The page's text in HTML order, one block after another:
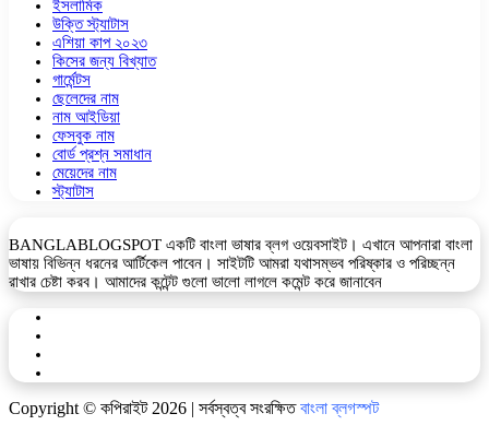
ইসলামিক
উক্তি স্ট্যাটাস
এশিয়া কাপ ২০২৩
কিসের জন্য বিখ্যাত
গার্মেন্টস
ছেলেদের নাম
নাম আইডিয়া
ফেসবুক নাম
বোর্ড প্রশ্ন সমাধান
মেয়েদের নাম
স্ট্যাটাস
BANGLABLOGSPOT একটি বাংলা ভাষার ব্লগ ওয়েবসাইট। এখানে আপনারা বাংলা
ভাষায় বিভিন্ন ধরনের আর্টিকেল পাবেন। সাইটটি আমরা যথাসম্ভব পরিষ্কার ও পরিচ্ছন্ন
রাখার চেষ্টা করব। আমাদের কন্টেন্ট গুলো ভালো লাগলে কমেন্ট করে জানাবেন
Copyright © কপিরাইট 2026 | সর্বস্বত্ব সংরক্ষিতবাংলা ব্লগস্পট